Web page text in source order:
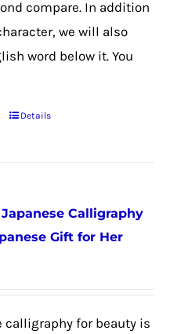
compare. In addition
we will also
word below it. You
This
variants.
The
be
Details
Calligraphy
Gift for Her
calligraphy for beauty is